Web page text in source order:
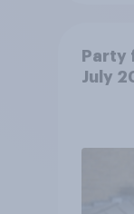
Party
July